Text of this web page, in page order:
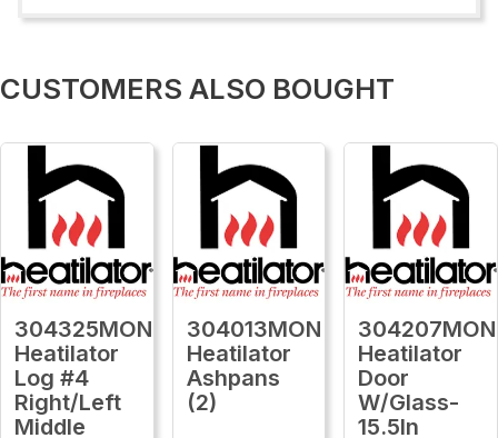
CUSTOMERS ALSO BOUGHT
304325MON
Heatilator
Log #4
Right/Left
Middle
304013MON
Heatilator
Ashpans
(2)
304207MON
Heatilator
Door
W/Glass-
15.5In